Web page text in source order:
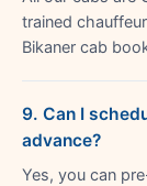
trained
Bikaner cab
9. Can I
advance?
Yes, you can